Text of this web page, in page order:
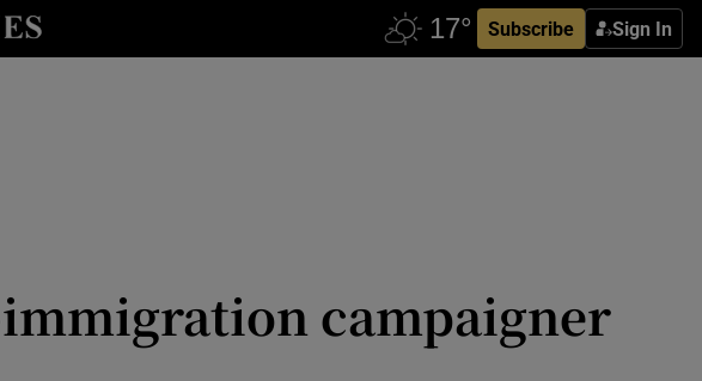
Subscribe Sign In
sections
sections
campaigner